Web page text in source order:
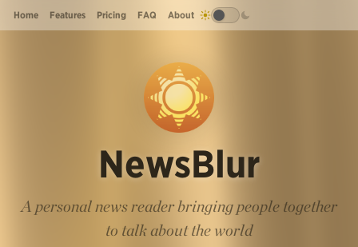
Home Features Pricing FAQ About
NewsBlur
A personal news reader bringing people together
to talk about the world